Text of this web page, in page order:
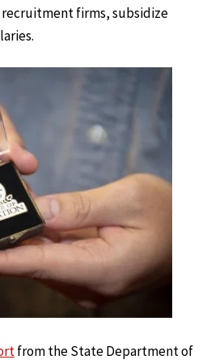
firms, subsidize
from the State Department of